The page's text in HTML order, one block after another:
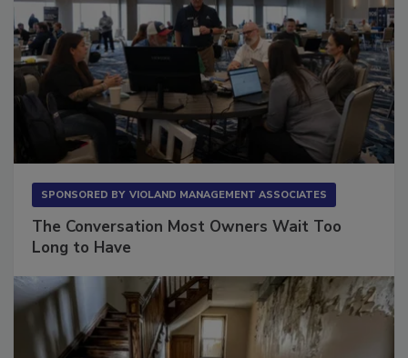
The Conversation Most Owners Wait Too